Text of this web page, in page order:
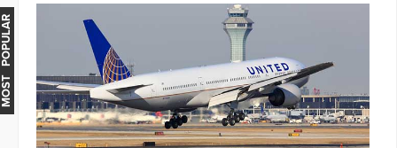
MOST POPULAR